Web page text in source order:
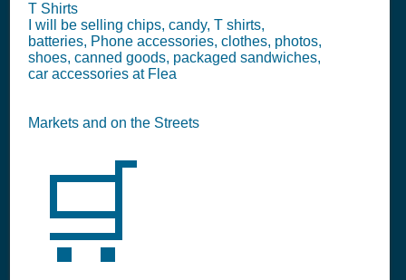
T Shirts
I will be selling chips, candy, T shirts,
batteries, Phone accessories, clothes, photos,
shoes, canned goods, packaged sandwiches,
car accessories at Flea
Markets and on the Streets
🛒